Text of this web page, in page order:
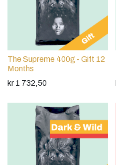
The Supreme 400g - Gift 12
Months
kr 1 732,50